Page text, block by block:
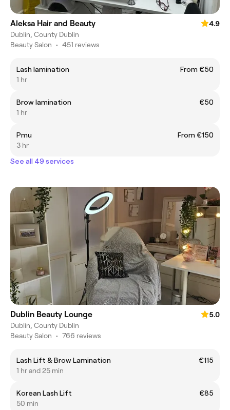
Aleksa Hair and Beauty
4.9
Dublin, County Dublin
Beauty Salon • 451 reviews
Lash lamination
From €50
1 hr
Brow lamination
€50
1 hr
Pmu
From €150
3 hr
See all 49 services
Dublin Beauty Lounge
5.0
Dublin, County Dublin
Beauty Salon • 766 reviews
Lash Lift & Brow Lamination
€115
1 hr and 25 min
Korean Lash Lift
€85
50 min